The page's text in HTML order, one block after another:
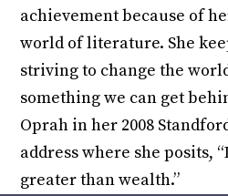
achievement because of
world of literature. She
striving to change the
something we can get
Oprah in her 2008
address where she posits,
greater than wealth.”